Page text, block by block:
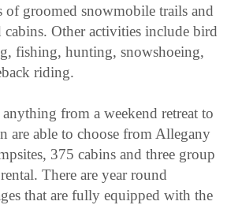
of groomed snowmobile trails and
Other activities include bird
fishing, hunting, snowshoeing,
riding.
from a weekend retreat to
are able to choose from Allegany
375 cabins and three group
There are year round
that are fully equipped with the